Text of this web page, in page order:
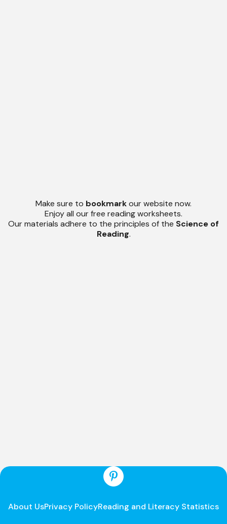
Make sure to bookmarkour website now.
Enjoy all our free reading worksheets.
Our materials adhere to the principles of the Science of
Reading.
About UsPrivacy PolicyReading and Literacy Statistics